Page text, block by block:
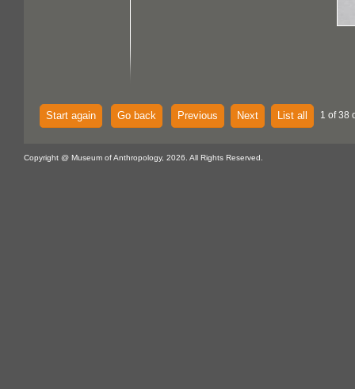
Start again Go back Previous Next List all 1 of 38
Copyright @ Museum of Anthropology, 2026. All Rights Reserved.